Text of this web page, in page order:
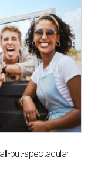
but-spectacular